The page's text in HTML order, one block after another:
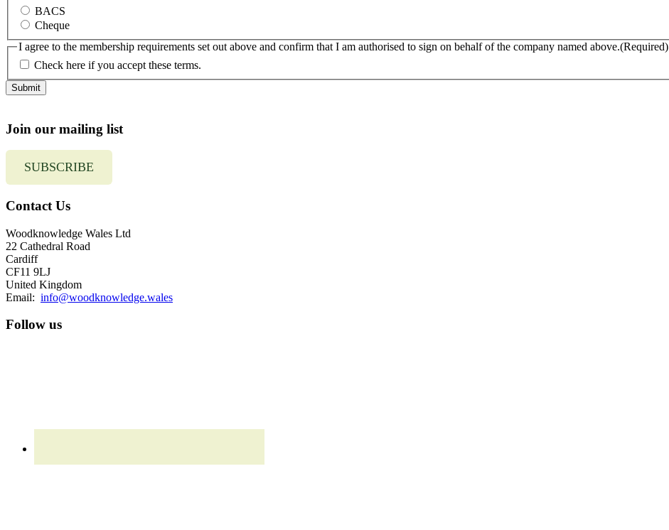
BACS
Cheque
I agree to the membership requirements set out above and confirm that I am authorised to sign on behalf of the company named above.(Required)
Check here if you accept these terms.
Join our mailing list
SUBSCRIBE
Contact Us
Woodknowledge Wales Ltd
22 Cathedral Road
Cardiff
CF11 9LJ
United Kingdom
Email: info@woodknowledge.wales
Follow us